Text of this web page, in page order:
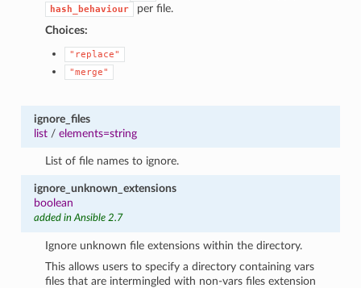
hash_behaviour
per file.
Choices:
"replace"
"merge"
ignore_files
list/ elements=string
List of file names to ignore.
ignore_unknown_extensions
boolean
added in Ansible 2.7
Ignore unknown file extensions within the directory.
This allows users to specify a directory containing vars
files that are intermingled with non-vars files extension